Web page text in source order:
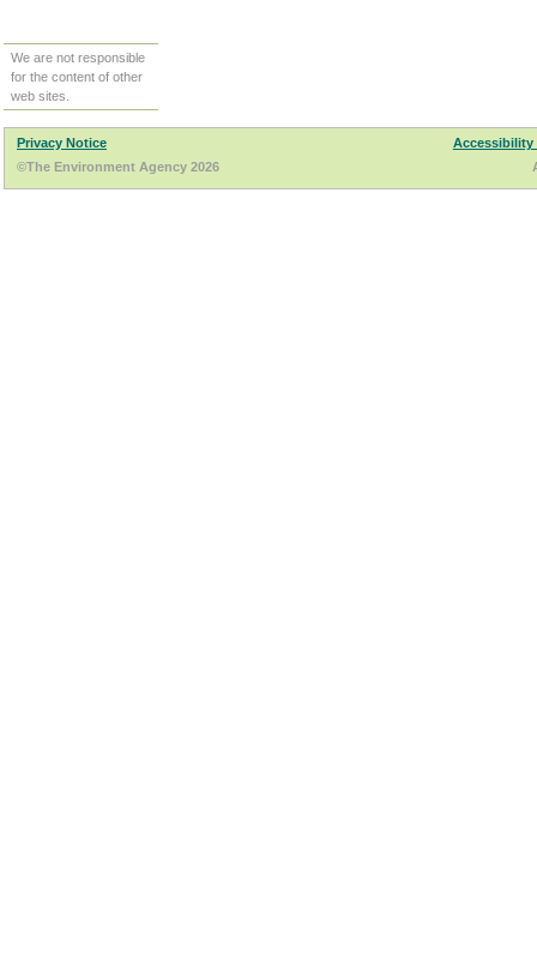
We are not responsible
for the content of other
web sites.
Privacy Notice
Accessibility
©The Environment Agency 2026